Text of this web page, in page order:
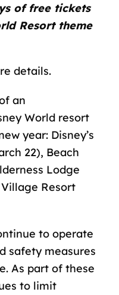
of free tickets
Resort theme
details.
an
World resort
year: Disney’s
22), Beach
Lodge
Resort
to operate
safety measures
As part of these
to limit